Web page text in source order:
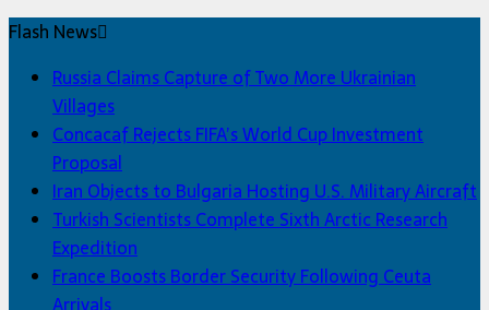
Flash News
Russia Claims Capture of Two More Ukrainian
Villages
Concacaf Rejects FIFA’s World Cup Investment
Proposal
Iran Objects to Bulgaria Hosting U.S. Military Aircraft
Turkish Scientists Complete Sixth Arctic Research
Expedition
France Boosts Border Security Following Ceuta